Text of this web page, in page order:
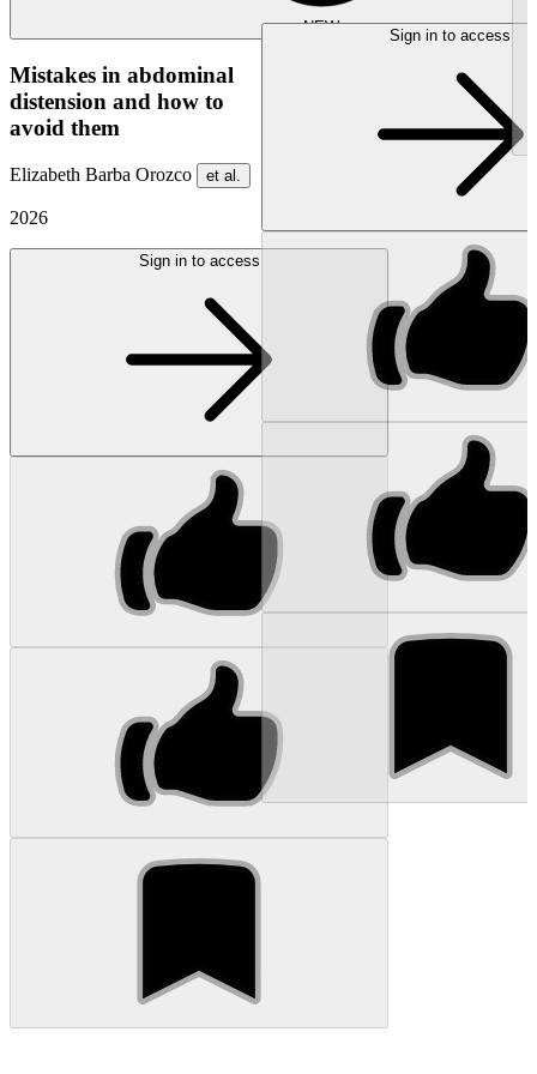
NEW
Mistakes in abdominal
distension and how to
avoid them
Elizabeth Barba Orozco et al.
2026
Sign in to access
Sign in to access